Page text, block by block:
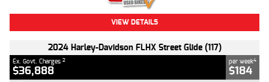
VIEW DETAILS
2024 Harley-Davidson FLHX Street Glide (117)
Ex. Govt. Charges 2
$36,888
per week4
$184